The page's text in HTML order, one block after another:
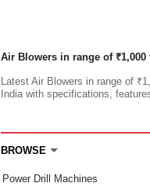
Air Blowers in range of ₹1,000
Latest Air Blowers in range of
India with specifications,
BROWSE
Power Drill Machines